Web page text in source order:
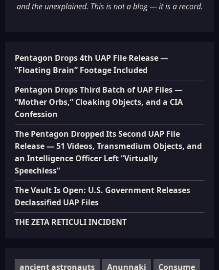
and the unexplained. This is not a blog — it is a record.
Pentagon Drops 4th UAP File Release —
“Floating Brain” Footage Included
Pentagon Drops Third Batch of UAP Files —
“Mother Orbs,” Cloaking Objects, and a CIA
Confession
The Pentagon Dropped Its Second UAP File
Release — 51 Videos, Transmedium Objects, and
an Intelligence Officer Left “Virtually
Speechless”
The Vault Is Open: U.S. Government Releases
Declassified UAP Files
THE ZETA RETICULI INCIDENT
ancient astronauts Anunnaki Consume